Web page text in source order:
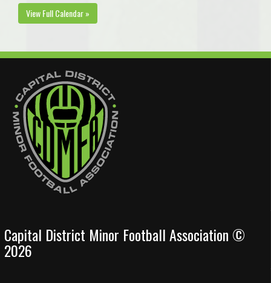
View Full Calendar »
Capital District Minor Football Association ©
2026